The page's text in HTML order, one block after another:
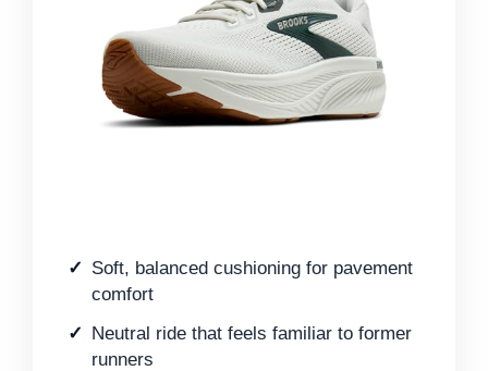
Soft, balanced cushioning for pavement
comfort
Neutral ride that feels familiar to former
runners